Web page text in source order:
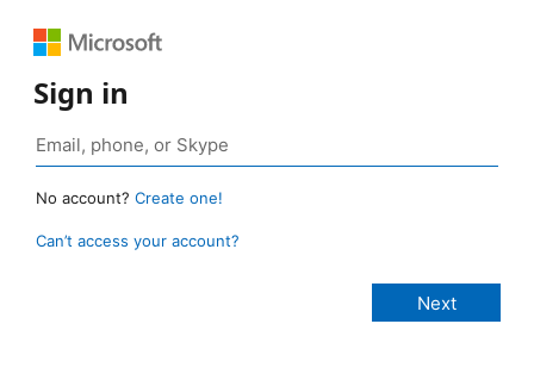
Sign in
No account? Create one!
Can’t access your account?